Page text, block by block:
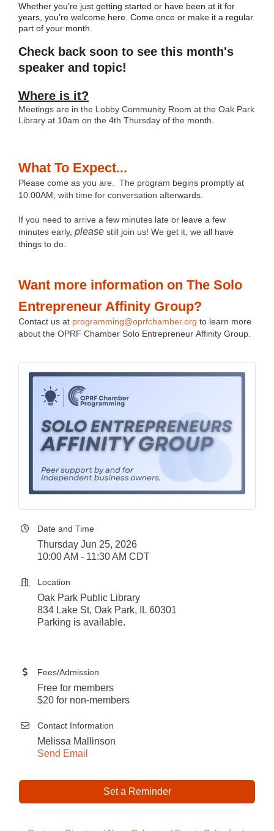
Whether you’re just getting started or have been at it for
years, you’re welcome here. Come once or make it a regular
part of your month.
Check back soon to see this month's
speaker and topic!
Where is it?
Meetings are in the Lobby Community Room at the Oak Park
Library at 10am on the 4th Thursday of the month.
What To Expect...
Please come as you are. The program begins promptly at
10:00AM, with time for conversation afterwards.
If you need to arrive a few minutes late or leave a few
minutes early, please still join us! We get it, we all have
things to do.
Want more information on The Solo
Entrepreneur Affinity Group?
Contact us at programming@oprfchamber.org to learn more
about the OPRF Chamber Solo Entrepreneur Affinity Group.
Date and Time
Thursday Jun 25, 2026
10:00 AM - 11:30 AM CDT
Location
Oak Park Public Library
834 Lake St, Oak Park, IL 60301
Parking is available.
Fees/Admission
Free for members
$20 for non-members
Contact Information
Melissa Mallinson
Send Email
Set a Reminder